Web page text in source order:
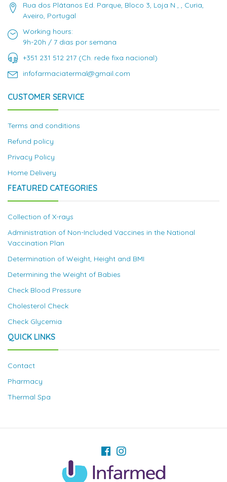
Rua dos Plátanos Ed. Parque, Bloco 3, Loja N , , Curia,
Aveiro, Portugal
Working hours:
9h-20h / 7 dias por semana
+351 231 512 217 (Ch. rede fixa nacional)
infofarmaciatermal@gmail.com
CUSTOMER SERVICE
Terms and conditions
Refund policy
Privacy Policy
Home Delivery
FEATURED CATEGORIES
Collection of X-rays
Administration of Non-Included Vaccines in the National
Vaccination Plan
Determination of Weight, Height and BMI
Determining the Weight of Babies
Check Blood Pressure
Cholesterol Check
Check Glycemia
QUICK LINKS
Contact
Pharmacy
Thermal Spa